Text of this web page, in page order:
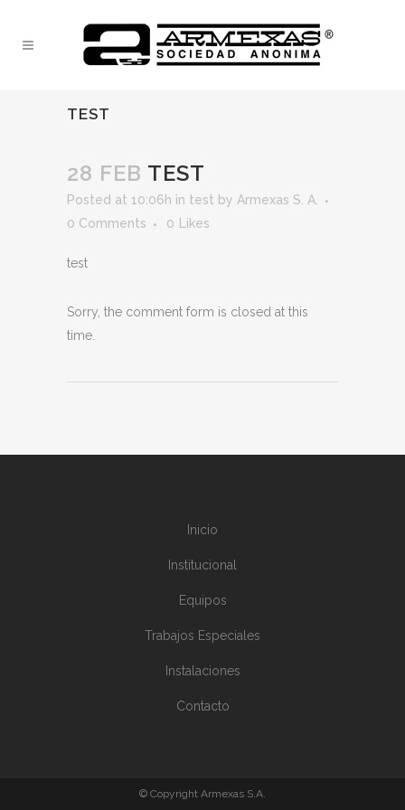
TEST
28 FEB TEST
Posted at 10:06h in test by Armexas S. A.
0 Comments
0 Likes
test
Sorry, the comment form is closed at this
time.
Inicio
Institucional
Equipos
Trabajos Especiales
Instalaciones
Contacto
© Copyright Armexas S.A.